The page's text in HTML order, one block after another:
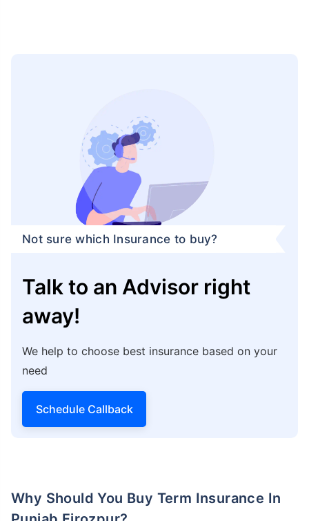
Not sure which Insurance to buy?
Talk to an Advisor right
away!
We help to choose best insurance based on your
need
Schedule Callback
Why Should You Buy Term Insurance In